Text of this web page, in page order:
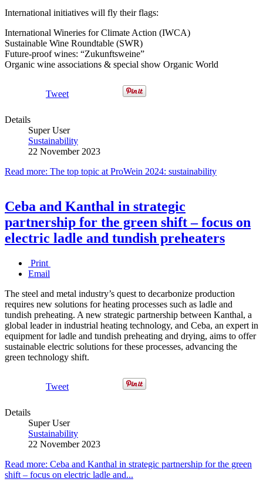
International initiatives will fly their flags:
International Wineries for Climate Action (IWCA)
Sustainable Wine Roundtable (SWR)
Future-proof wines: “Zukunftsweine”
Organic wine associations & special show Organic World
Tweet
Details
Super User
Sustainability
22 November 2023
Read more: The top topic at ProWein 2024: sustainability
Ceba and Kanthal in strategic
partnership for the green shift – focus on
electric ladle and tundish preheaters
Print
Email
The steel and metal industry’s quest to decarbonize production
requires new solutions for heating processes such as ladle and
tundish preheating. A new strategic partnership between Kanthal, a
global leader in industrial heating technology, and Ceba, an expert in
equipment for ladle and tundish preheating and drying, aims to offer
sustainable electric solutions for these processes, advancing the
green technology shift.
Tweet
Details
Super User
Sustainability
22 November 2023
Read more: Ceba and Kanthal in strategic partnership for the green
shift – focus on electric ladle and...